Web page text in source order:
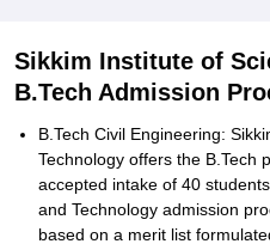
Sikkim Institute of
B.Tech Admission
B.Tech Civil Engineering:
Technology offers the B.Tech
accepted intake of 40
and Technology admission
based on a merit list